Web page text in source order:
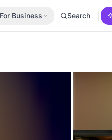
For Business Search